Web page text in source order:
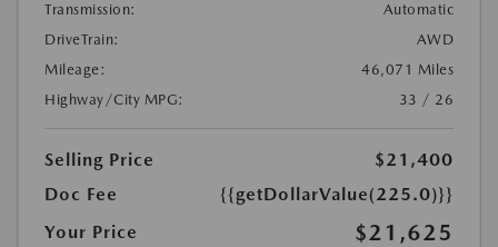
Transmission:
Automatic
DriveTrain:
AWD
Mileage:
46,071 Miles
Highway/City MPG:
33 / 26
Selling Price
$21,400
Doc Fee
{{getDollarValue(225.0)}}
Your Price
$21,625